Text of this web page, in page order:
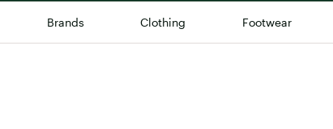
Brands Clothing Footwear